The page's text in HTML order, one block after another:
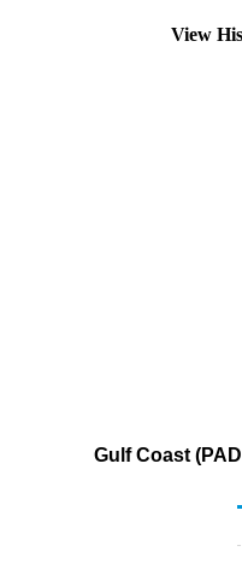
View
Gulf Coast